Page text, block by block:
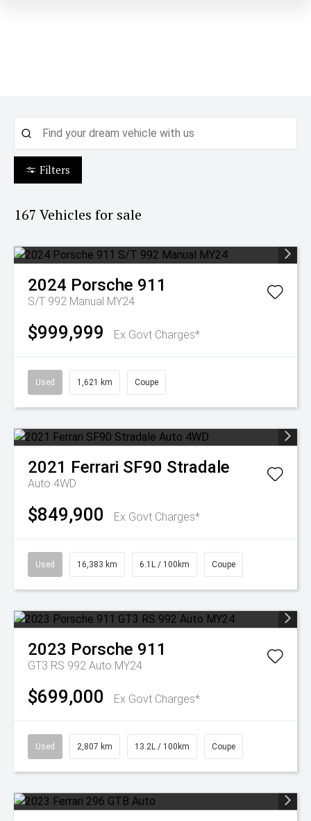
Filters
167 Vehicles for sale
2024 Porsche 911
S/T 992 Manual MY24
$999,999 Ex Govt Charges*
Used 1,621 km Coupe
2021 Ferrari SF90 Stradale
Auto 4WD
$849,900 Ex Govt Charges*
Used 16,383 km 6.1L / 100km Coupe
2023 Porsche 911
GT3 RS 992 Auto MY24
$699,000 Ex Govt Charges*
Used 2,807 km 13.2L / 100km Coupe